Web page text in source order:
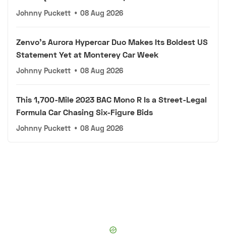
Johnny Puckett • 08 Aug 2026
Zenvo's Aurora Hypercar Duo Makes Its Boldest US
Statement Yet at Monterey Car Week
Johnny Puckett • 08 Aug 2026
This 1,700-Mile 2023 BAC Mono R Is a Street-Legal
Formula Car Chasing Six-Figure Bids
Johnny Puckett • 08 Aug 2026